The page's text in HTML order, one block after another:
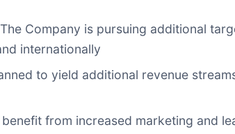
Company is pursuing additional
internationally
to yield additional revenue
from increased marketing and